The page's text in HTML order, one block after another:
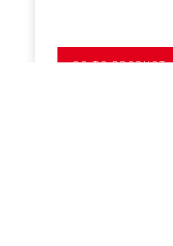
GO TO PRODUCT